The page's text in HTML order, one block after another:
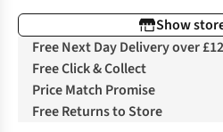
Show
Free Next Day Delivery over
Free Click & Collect
Price Match Promise
Free Returns to Store